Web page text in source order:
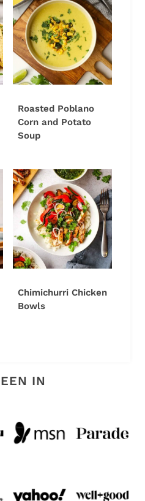
Roasted Poblano
Corn and Potato
Soup
Chimichurri Chicken
Bowls
IN